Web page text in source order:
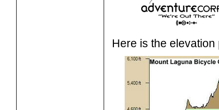
Here is the